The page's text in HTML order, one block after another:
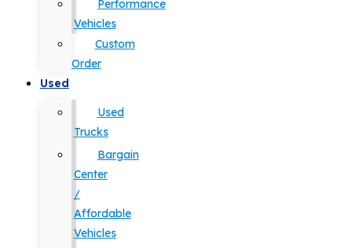
Performance
Vehicles
Custom
Order
Used
Used
Trucks
Bargain
Center
/
Affordable
Vehicles